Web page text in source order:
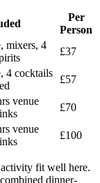
Per
Person
mixers, 4
£37
4 cocktails
£57
venue
£70
venue
£100
fit well here.
dinner-